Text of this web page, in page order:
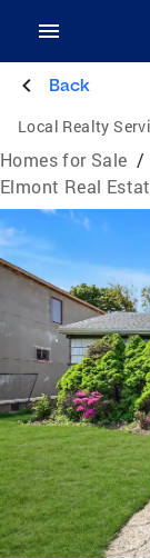
Back
Local Realty
Homes for Sale /
Elmont Real